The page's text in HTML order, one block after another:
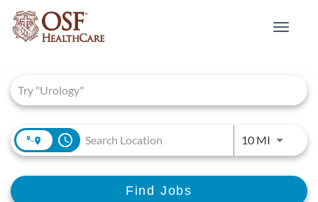
Toggle
access_time 10 MIUse
Find Jobs